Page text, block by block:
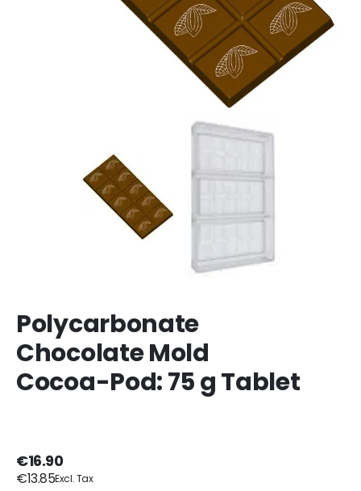
Polycarbonate
Chocolate Mold
Cocoa-Pod: 75 g Tablet
€16.90
€13.85